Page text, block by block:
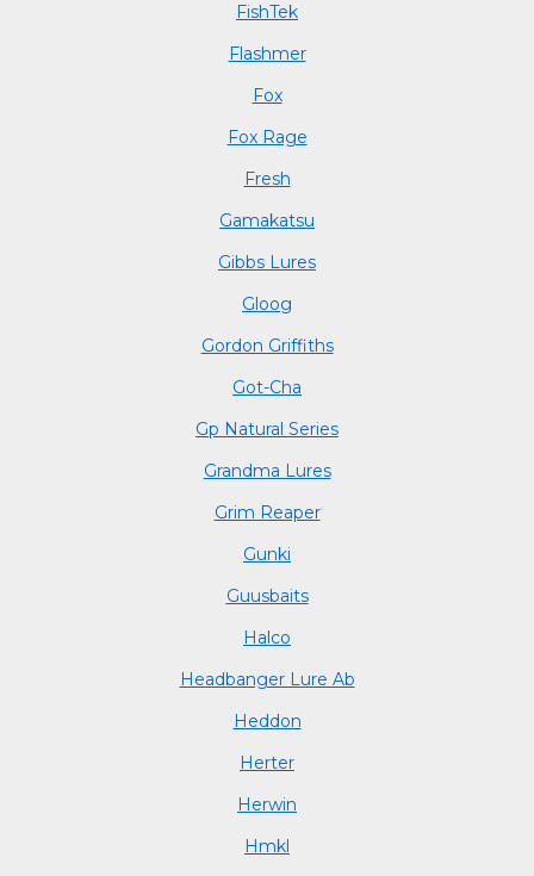
FishTek
Flashmer
Fox
Fox Rage
Fresh
Gamakatsu
Gibbs Lures
Gloog
Gordon Griffiths
Got-Cha
Gp Natural Series
Grandma Lures
Grim Reaper
Gunki
Guusbaits
Halco
Headbanger Lure Ab
Heddon
Herter
Herwin
Hmkl